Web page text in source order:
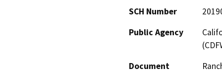
SCH Number
Public Agency
Document